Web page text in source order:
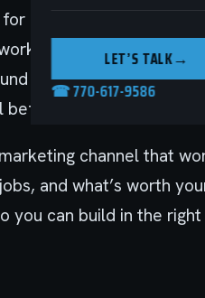
LET’S TALK→
☎ 770-617-9586
companies that have
Your crews show
for three years with
you do.
channel that
and what’s worth
you can build in the